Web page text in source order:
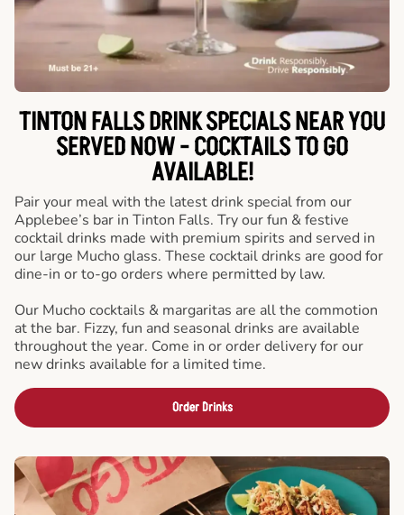
TINTON FALLS DRINK SPECIALS NEAR YOU
SERVED NOW - COCKTAILS TO GO
AVAILABLE!
Pair your meal with the latest drink special from our
Applebee’s bar in Tinton Falls. Try our fun & festive
cocktail drinks made with premium spirits and served in
our large Mucho glass. These cocktail drinks are good for
dine-in or to-go orders where permitted by law.
Our Mucho cocktails & margaritas are all the commotion
at the bar. Fizzy, fun and seasonal drinks are available
throughout the year. Come in or order delivery for our
new drinks available for a limited time.
Order Drinks